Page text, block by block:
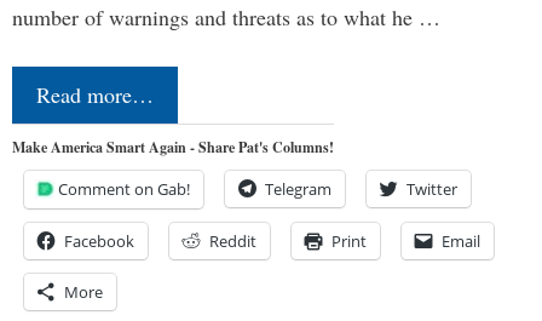
number of warnings and threats as to what he …
Read more…
Make America Smart Again - Share Pat's Columns!
Comment on Gab! Telegram Twitter
Facebook Reddit Print Email
More